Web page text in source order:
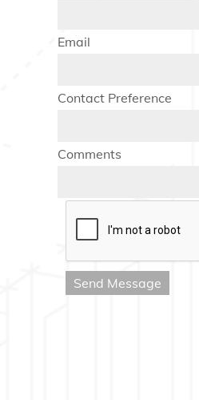
Email
Contact Preference
Comments
Send Message